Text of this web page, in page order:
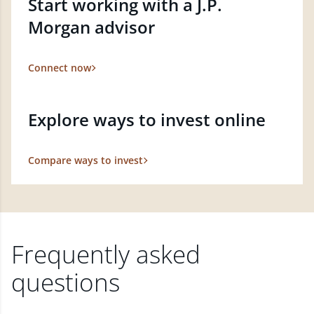
Morgan advisor
Connect now
Explore ways to invest online
Compare ways to invest
Frequently asked
questions